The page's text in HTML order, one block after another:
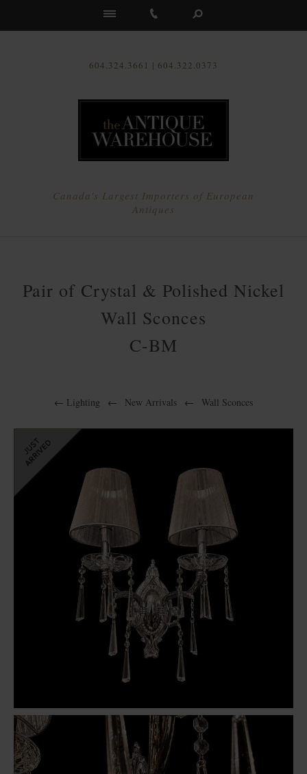
604.324.3661 | 604.322.0373
Canada's Largest Importers of European
Antiques
Pair of Crystal & Polished Nickel
Wall Sconces
C-BM
← Lighting ← New Arrivals ← Wall Sconces